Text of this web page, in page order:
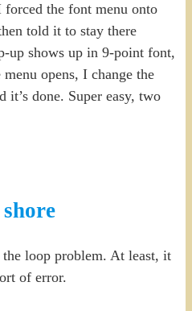
the font menu onto
told it to stay there
up shows up in 9-point font,
opens, I change the
done. Super easy, two
loop problem. At least, it
of error.